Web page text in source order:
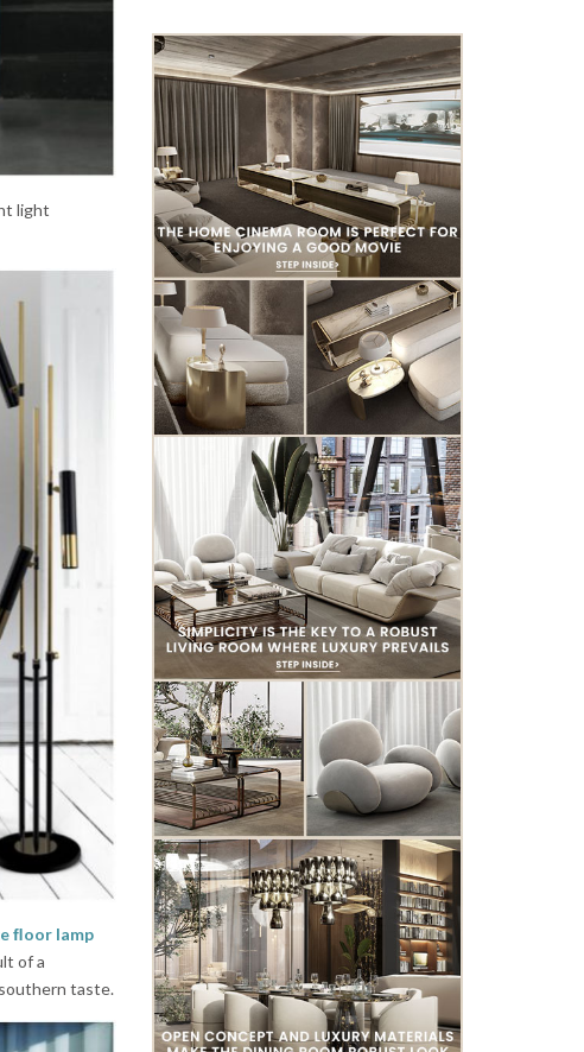
light
ﬂoor lamp
of a
taste.